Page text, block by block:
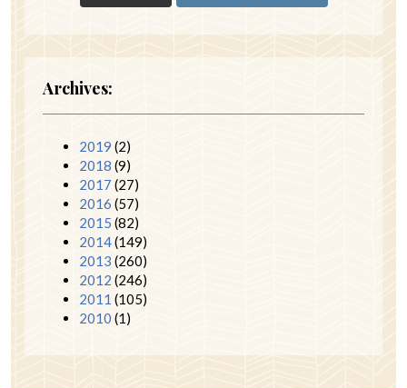
Archives:
2019 (2)
2018 (9)
2017 (27)
2016 (57)
2015 (82)
2014(149)
2013 (260)
2012 (246)
2011 (105)
2010 (1)